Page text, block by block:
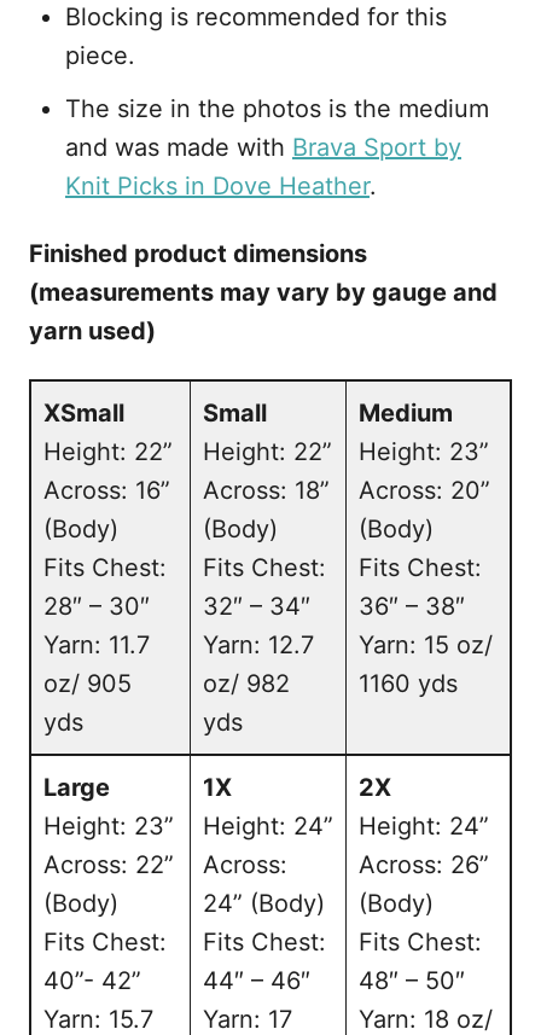
Blocking is recommended for this
piece.
The size in the photos is the medium
and was made with Brava Sport by
Knit Picks in Dove Heather.
Finished product dimensions
(measurements may vary by gauge and
yarn used)
XSmall
Height: 22”
Across: 16”
(Body)
Fits Chest:
28″ – 30″
Yarn: 11.7
oz/ 905
yds
Small
Height: 22”
Across: 18”
(Body)
Fits Chest:
32″ – 34″
Yarn: 12.7
oz/ 982
yds
Medium
Height: 23”
Across: 20”
(Body)
Fits Chest:
36″ – 38″
Yarn: 15 oz/
1160 yds
Large
Height: 23”
Across: 22”
(Body)
Fits Chest:
40”- 42”
Yarn: 15.7
1X
Height: 24”
Across:
24” (Body)
Fits Chest:
44″ – 46″
Yarn: 17
2X
Height: 24”
Across: 26”
(Body)
Fits Chest:
48″ – 50″
Yarn: 18 oz/